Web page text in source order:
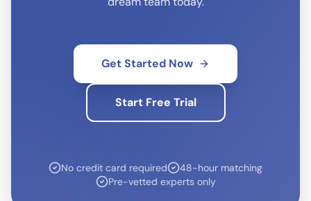
Get Started Now
Start Free Trial
No credit card required
48-hour matching
Pre-vetted experts only